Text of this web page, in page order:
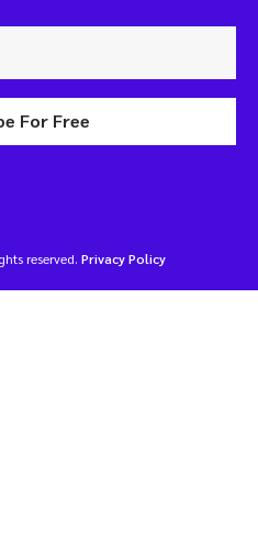
For Free
reserved. Privacy Policy